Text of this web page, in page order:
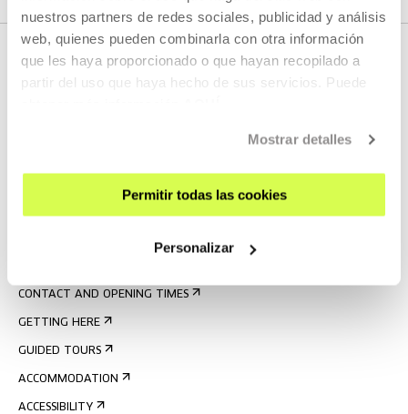
nuestros partners de redes sociales, publicidad y análisis
web, quienes pueden combinarla con otra información
que les haya proporcionado o que hayan recopilado a
partir del uso que haya hecho de sus servicios. Puede
Mostrar detalles
Permitir todas las cookies
Personalizar
SIGN UP FOR THE NEWSLETTER
CONTACT AND OPENING TIMES
GETTING HERE
GUIDED TOURS
ACCOMMODATION
ACCESSIBILITY